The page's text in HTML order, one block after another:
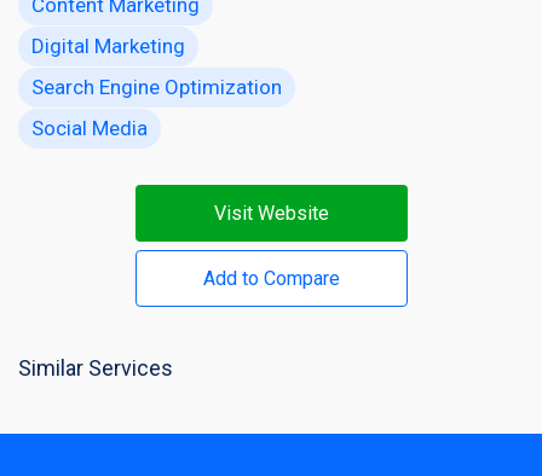
Digital Marketing
Search Engine Optimization
Social Media
Visit Website
Add to Compare
Similar Services